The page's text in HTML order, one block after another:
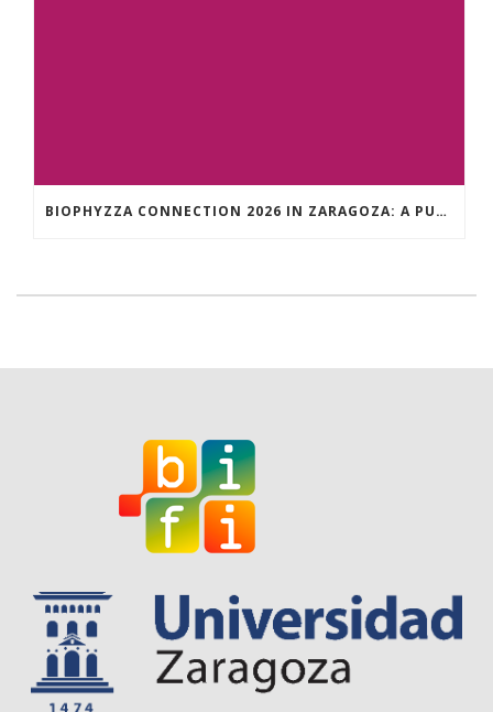
BIOPHYZZA CONNECTION 2026 IN ZARAGOZA: A PUBLIC OUTREACH EVENT ON 26 MARCH WHERE SCIENCE AND PIZZA COME TOGETHER.